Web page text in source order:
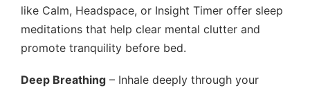
like Calm, Headspace, or Insight Timer offer sleep
meditations that help clear mental clutter and
promote tranquility before bed.
Deep Breathing – Inhale deeply through your